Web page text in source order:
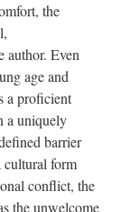
the
author. Even
age and
a proficient
a uniquely
barrier
cultural form
conflict, the
the unwelcome